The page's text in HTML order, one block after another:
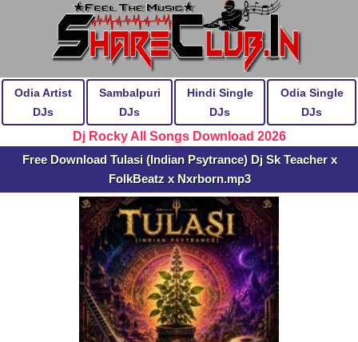
Odia Artist
DJs
Sambalpuri
DJs
Hindi Single
DJs
Odia Single
DJs
Dj Rocky All Songs Download 2026
Free Download Tulasi (Indian Psytrance) Dj Sk Teacher x
FolkBeatz x Nxrborn.mp3